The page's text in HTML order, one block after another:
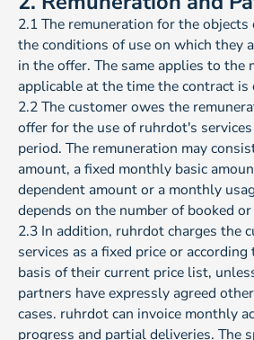
2.1 The remuneration for the
the conditions of use on which they
in the offer. The same applies to the
applicable at the time the contract is
2.2 The customer owes the
offer for the use of ruhrdot's
period. The remuneration may
amount, a fixed monthly basic
dependent amount or a monthly
depends on the number of booked
2.3 In addition, ruhrdot charges the
services as a fixed price or
basis of their current price list,
partners have expressly agreed
cases. ruhrdot can invoice monthly
progress and partial deliveries. The